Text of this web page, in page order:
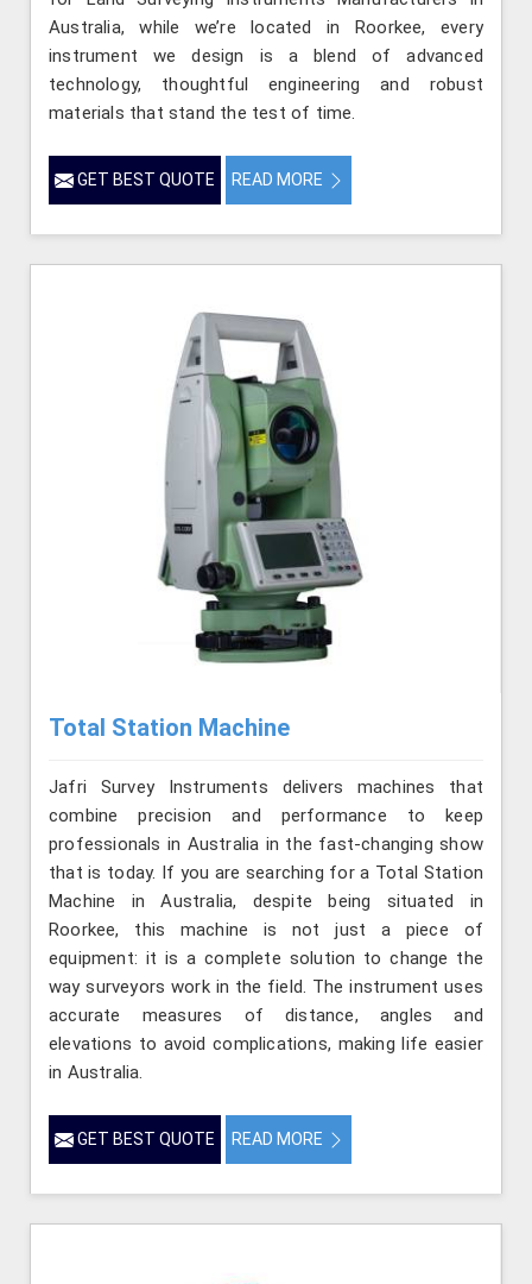
Australia, while we’re located in Roorkee, every
instrument we design is a blend of advanced
technology, thoughtful engineering and robust
materials that stand the test of time.
GET BEST QUOTE READ MORE
Total Station Machine
Jafri Survey Instruments delivers machines that
combine precision and performance to keep
professionals in Australia in the fast-changing show
that is today. If you are searching for a Total Station
Machine in Australia, despite being situated in
Roorkee, this machine is not just a piece of
equipment: it is a complete solution to change the
way surveyors work in the field. The instrument uses
accurate measures of distance, angles and
elevations to avoid complications, making life easier
in Australia.
GET BEST QUOTE READ MORE